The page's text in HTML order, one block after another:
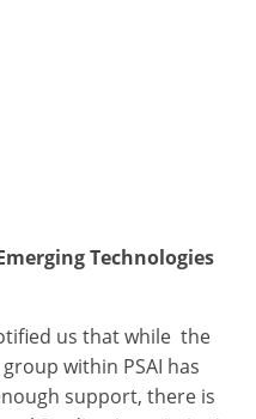
Technologies
us that while the
within PSAI has
support, there is